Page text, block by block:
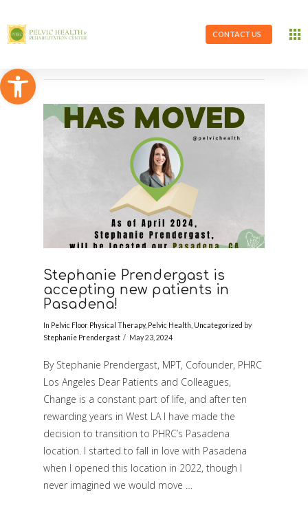
Open toolbar
CONTACT US
VIEW POST
Stephanie Prendergast is
accepting new patients in
Pasadena!
In Pelvic Floor Physical Therapy, Pelvic Health Uncategorized by
Stephanie Prendergast
May 23, 2024
By Stephanie Prendergast, MPT, Cofounder, PHRC
Los Angeles Dear Patients and Colleagues,
Change is a constant part of life, and after ten
rewarding years in West LA I have made the
decision to transition to PHRC’s Pasadena
location. I started to fall in love with Pasadena
when I opened this location in 2022, though I
never imagined we would move …